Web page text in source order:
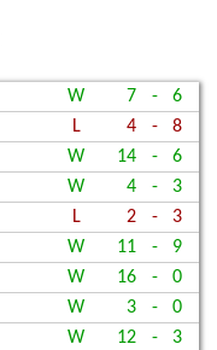
W 7 -
6
L 4 -
8
W 14 -
6
W 4 -
3
L 2 -
3
W 11 -
9
W 16 -
0
W 3 -
0
W 12 -
3